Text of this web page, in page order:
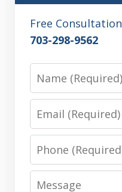
Free Consultation
703-298-9562
Name
Email
Phone
Message